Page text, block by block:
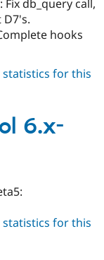
db_query call,
D7's.
hooks
statistics for this
6.x-
statistics for this